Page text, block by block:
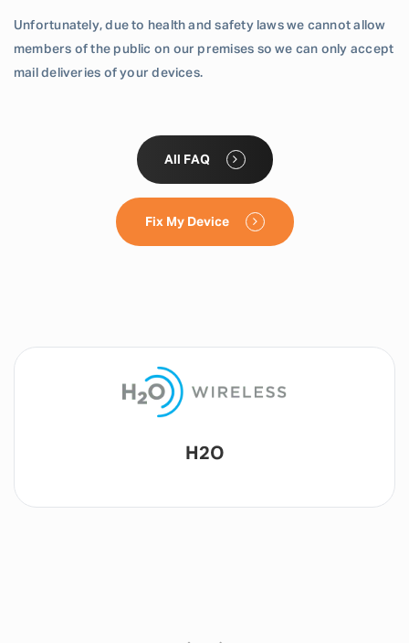
Unfortunately, due to health and safety laws we cannot allow
members of the public on our premises so we can only accept
mail deliveries of your devices.
All FAQ
Fix My Device
Lyca